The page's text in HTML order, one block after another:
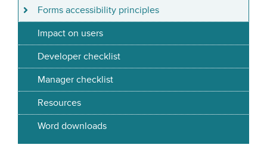
Forms accessibility principles
Impact on users
Developer checklist
Manager checklist
Resources
Word downloads